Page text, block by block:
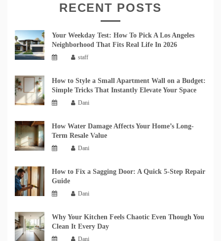
RECENT POSTS
Your Weekday Test: How To Pick A Los Angeles
Neighborhood That Fits Real Life In 2026
staff
How to Style a Small Apartment Wall on a Budget:
Simple Tricks That Instantly Elevate Your Space
Dani
How Water Damage Affects Your Home’s Long-
Term Resale Value
Dani
How to Fix a Sagging Door: A Quick 5-Step Repair
Guide
Dani
Why Your Kitchen Feels Chaotic Even Though You
Clean It Every Day
Dani